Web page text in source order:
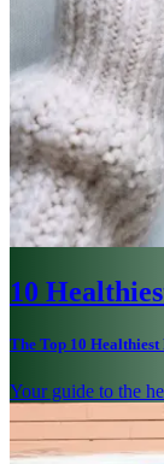
10
The Top 10
Your guide to the